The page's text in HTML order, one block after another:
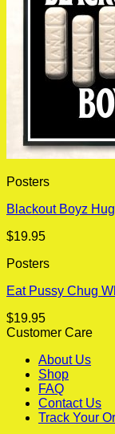
Posters
Blackout Boyz
$19.95
Posters
Eat Pussy Chug
$19.95
Customer Care
About Us
Shop
FAQ
Contact Us
Track Your